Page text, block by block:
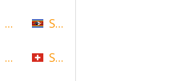
Nicaragua
Nigeria
Swaziland
Switzerland